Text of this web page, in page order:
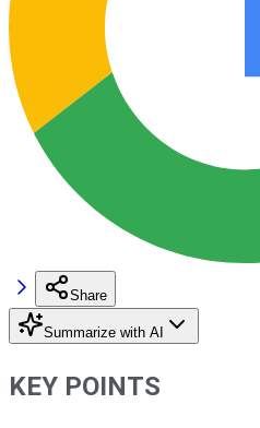
Share
Summarize with AI
KEY POINTS